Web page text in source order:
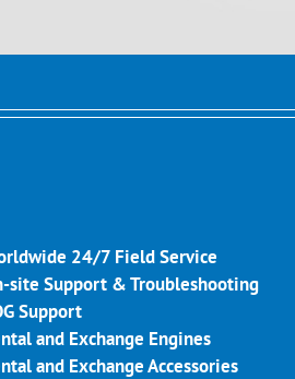
24/7 Field Service
site Support & Troubleshooting
Support
and Exchange Engines
and Exchange Accessories